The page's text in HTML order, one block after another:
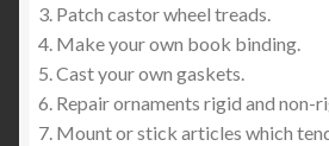
3. Patch castor wheel treads.
4. Make your own book binding.
5. Cast your own gaskets.
6. Repair ornaments rigid and non-
7. Mount or stick articles which